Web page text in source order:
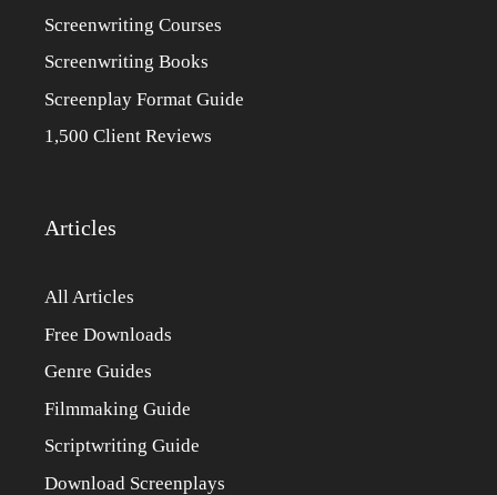
Screenwriting Courses
Screenwriting Books
Screenplay Format Guide
1,500 Client Reviews
Articles
All Articles
Free Downloads
Genre Guides
Filmmaking Guide
Scriptwriting Guide
Download Screenplays